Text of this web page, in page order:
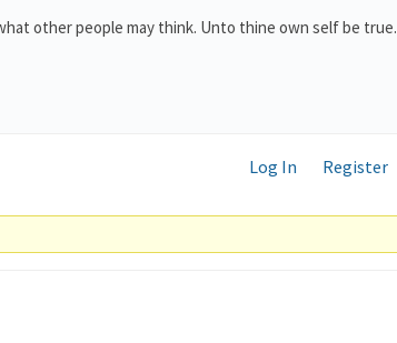
other people may think. Unto thine own self be true.
Log In Register